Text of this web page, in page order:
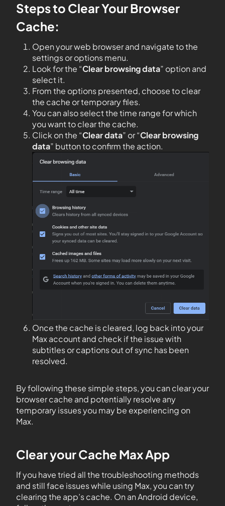
Steps to Clear Your Browser
Cache:
Open your web browser and navigate to the
settings or options menu.
Look for the “Clear browsing data” option and
select it.
From the options presented, choose to clear
the cache or temporary files.
You can also select the time range for which
you want to clear the cache.
Click on the “Clear data” or “Clear browsing
data” button to confirm the action.
Once the cache is cleared, log back into your
Max account and check if the issue with
subtitles or captions out of sync has been
resolved.
By following these simple steps, you can clear your
browser cache and potentially resolve any
temporary issues you may be experiencing on
Max.
Clear your Cache Max App
If you have tried all the troubleshooting methods
and still face issues while using Max, you can try
clearing the app’s cache. On an Android device,